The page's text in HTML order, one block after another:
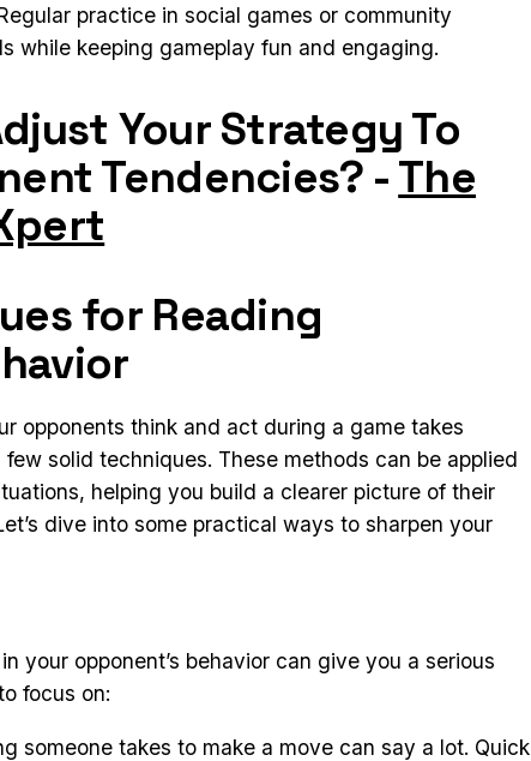
practice in social games or community
while keeping gameplay fun and engaging.
Your Strategy To
Tendencies? -The
for Reading
opponents think and act during a game takes
solid techniques. These methods can be applied
helping you build a clearer picture of their
dive into some practical ways to sharpen your
your opponent’s behavior can give you a serious
focus on:
someone takes to make a move can say a lot. Quick